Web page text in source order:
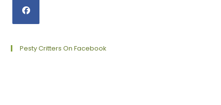
a
Pesty Critters On Facebook